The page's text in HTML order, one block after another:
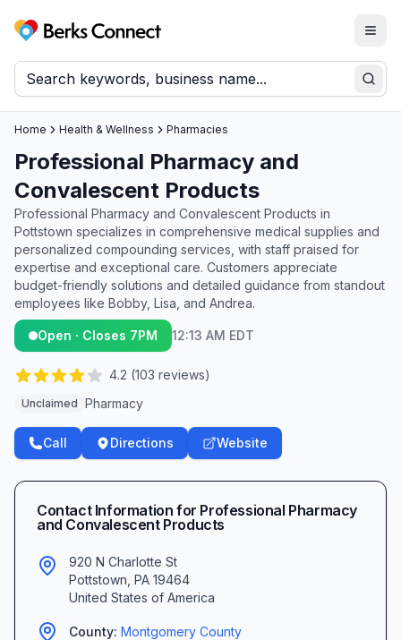
Berks Connect
Home Health & Wellness Pharmacies
Professional Pharmacy and
Convalescent Products
Professional Pharmacy and Convalescent Products in
Pottstown specializes in comprehensive medical supplies and
personalized compounding services, with staff praised for
expertise and exceptional care. Customers appreciate
budget-friendly solutions and detailed guidance from standout
employees like Bobby, Lisa, and Andrea.
Open · Closes 7PM 12:13 AM EDT
4.2 (103 reviews)
Unclaimed Pharmacy
Call Directions Website
Contact Information for Professional Pharmacy
and Convalescent Products
920 N Charlotte St
Pottstown PA 19464
United States of America
County: Montgomery County